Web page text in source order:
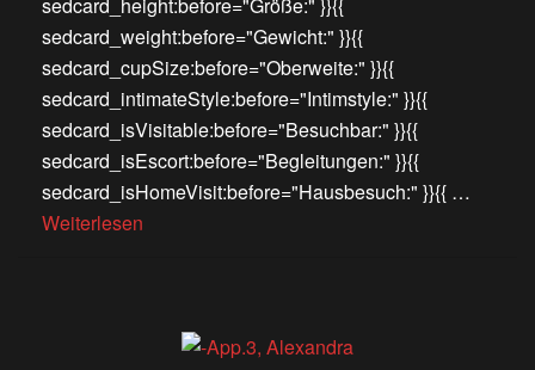
sedcard_weight:before="Gewicht:" }}{{
sedcard_cupSize:before="Oberweite:" }}{{
sedcard_intimateStyle:before="Intimstyle:" }}{{
sedcard_isVisitable:before="Besuchbar:" }}{{
sedcard_isEscort:before="Begleitungen:" }}{{
sedcard_isHomeVisit:before="Hausbesuch:" }}{{ …
Weiterlesen